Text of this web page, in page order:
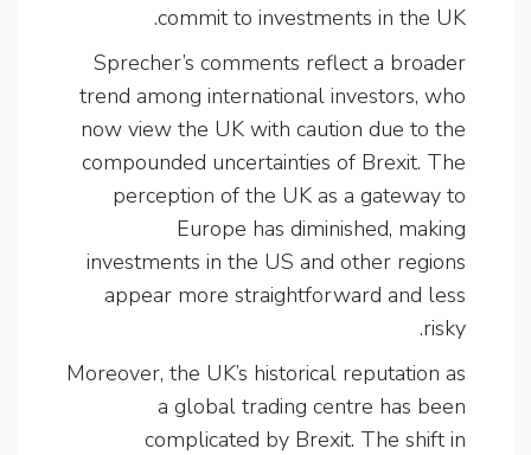
commit to investments in the UK.
Sprecher’s comments reflect a broader
trend among international investors, who
now view the UK with caution due to the
compounded uncertainties of Brexit. The
perception of the UK as a gateway to
Europe has diminished, making
investments in the US and other regions
appear more straightforward and less
risky.
Moreover, the UK’s historical reputation as
a global trading centre has been
complicated by Brexit. The shift in